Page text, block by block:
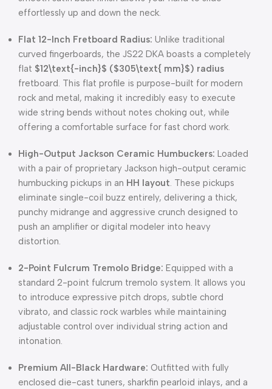
effortlessly up and down the neck.
Flat 12-Inch Fretboard Radius: Unlike traditional
curved fingerboards, the JS22 DKA boasts a completely
flat $12\text{-inch}$ ($305\text{ mm}$) radius
fretboard. This flat profile is purpose-built for modern
rock and metal, making it incredibly easy to execute
wide string bends without notes choking out, while
offering a comfortable surface for fast chord work.
High-Output Jackson Ceramic Humbuckers: Loaded
with a pair of proprietary Jackson high-output ceramic
humbucking pickups in an HH layout. These pickups
eliminate single-coil buzz entirely, delivering a thick,
punchy midrange and aggressive crunch designed to
push an amplifier or digital modeler into heavy
distortion.
2-Point Fulcrum Tremolo Bridge: Equipped with a
standard 2-point fulcrum tremolo system. It allows you
to introduce expressive pitch drops, subtle chord
vibrato, and classic rock warbles while maintaining
adjustable control over individual string action and
intonation.
Premium All-Black Hardware: Outfitted with fully
enclosed die-cast tuners, sharkfin pearloid inlays, and a